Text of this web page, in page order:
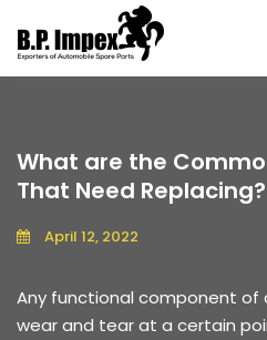
What are the
That Need Replacing?
April 12, 2022
Any functional component of
wear and tear at a certain